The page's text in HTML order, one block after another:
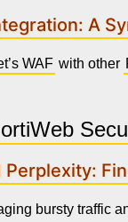
A
WAF with other
Perplexity:
bursty traffic